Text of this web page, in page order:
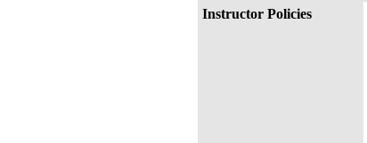
Instructor Policies